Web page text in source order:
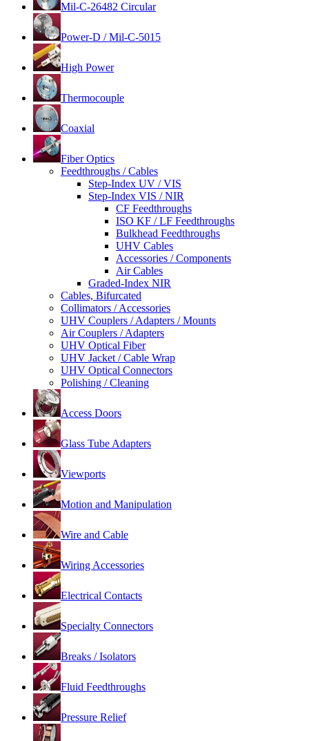
Mil-C-26482 Circular
Power-D / Mil-C-5015
High Power
Thermocouple
Coaxial
Fiber Optics
Feedthroughs / Cables
Step-Index UV / VIS
Step-Index VIS / NIR
CF Feedthroughs
ISO KF / LF Feedthroughs
Bulkhead Feedthroughs
UHV Cables
Accessories / Components
Air Cables
Graded-Index NIR
Cables, Bifurcated
Collimators / Accessories
UHV Couplers / Adapters / Mounts
Air Couplers / Adapters
UHV Optical Fiber
UHV Jacket / Cable Wrap
UHV Optical Connectors
Polishing / Cleaning
Access Doors
Glass Tube Adapters
Viewports
Motion and Manipulation
Wire and Cable
Wiring Accessories
Electrical Contacts
Specialty Connectors
Breaks / Isolators
Fluid Feedthroughs
Pressure Relief